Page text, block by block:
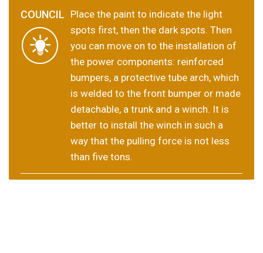
Place the paint to indicate the light
spots first, then the dark spots. Then
you can move on to the installation of
the power components: reinforced
bumpers, a protective tube arch, which
is welded to the front bumper or made
detachable, a trunk and a winch. It is
better to install the winch in such a
way that the pulling force is not less
than five tons.